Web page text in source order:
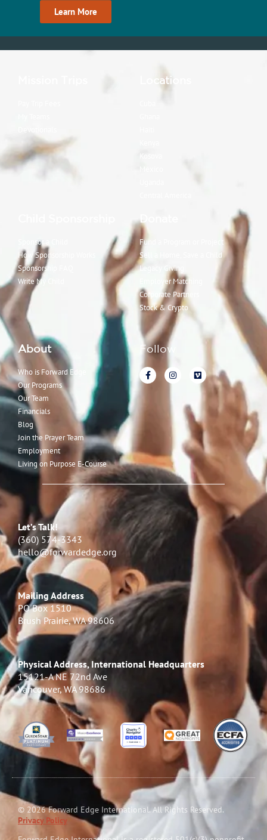
Learn More
Locations
Sponsor a Child
How Sponsorship Works
Sponsorship FAQ
Write My Child
Donate
Fund a Program or Project
Sell a Home, Save a Child
Legacy Giving
Employer Matching
Corporate Partners
Stock & Crypto
About
Who is Forward Edge
Our Programs
Our Team
Financials
Blog
Join the Prayer Team
Employment
Living on Purpose E-Course
Follow
Let’s Talk!
(360) 574-3343
hello@forwardedge.org
Mailing Address
PO Box 1510
Brush Prairie, WA 98606
Physical Address, International Headquarters
15121-A NE 72nd Ave
Vancouver, WA 98686
© 2026 Forward Edge International. All Rights Reserved.
Privacy Policy